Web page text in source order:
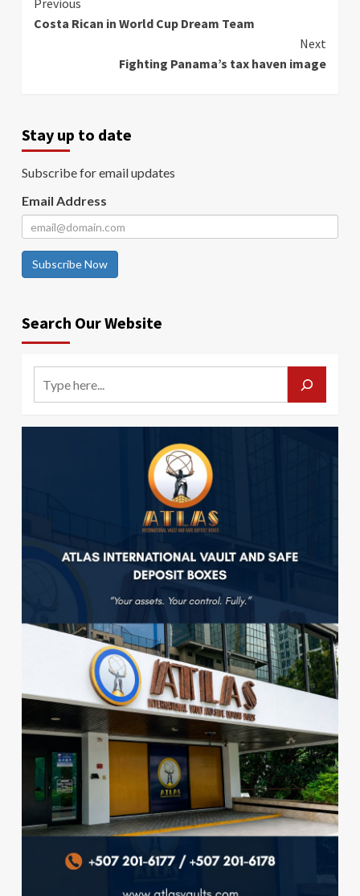
Reading
Previous
Costa Rican in World Cup Dream Team
Next
Fighting Panama’s tax haven image
Stay up to date
Subscribe for email updates
Email Address
Subscribe Now
Search Our Website